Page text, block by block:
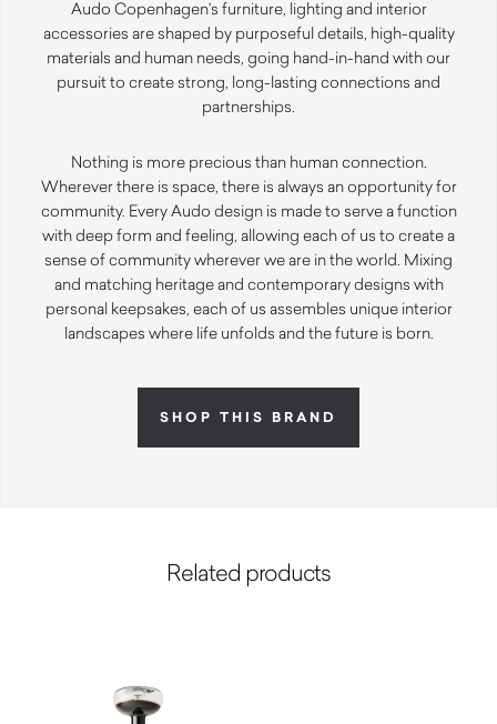
Audo Copenhagen’s furniture, lighting and interior
accessories are shaped by purposeful details, high-quality
materials and human needs, going hand-in-hand with our
pursuit to create strong, long-lasting connections and
partnerships.
Nothing is more precious than human connection.
Wherever there is space, there is always an opportunity for
community. Every Audo design is made to serve a function
with deep form and feeling, allowing each of us to create a
sense of community wherever we are in the world. Mixing
and matching heritage and contemporary designs with
personal keepsakes, each of us assembles unique interior
landscapes where life unfolds and the future is born.
SHOP THIS BRAND
Related products